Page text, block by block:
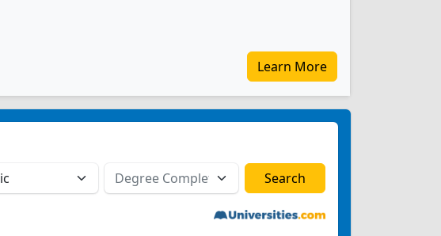
Learn More